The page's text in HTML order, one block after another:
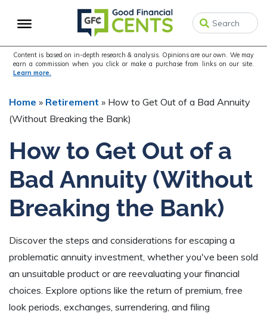
to
navigation
to
content
to
sidebar
Content is based on in-depth research & analysis. Opinions are our own. We may
earn a commission when you click or make a purchase from links on our site.
Learn more.
Home » Retirement » How to Get Out of a Bad Annuity
(Without Breaking the Bank)
How to Get Out of a
Bad Annuity (Without
Breaking the Bank)
Discover the steps and considerations for escaping a
problematic annuity investment, whether you've been sold
an unsuitable product or are reevaluating your financial
choices. Explore options like the return of premium, free
look periods, exchanges, surrendering, and filing